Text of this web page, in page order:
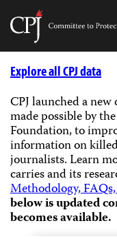
Skip
Explore all CPJ data
CPJ launched a
made possible by
Foundation, to
information on
journalists.Learn
carries and its
Methodology,
below is updated
becomes available.